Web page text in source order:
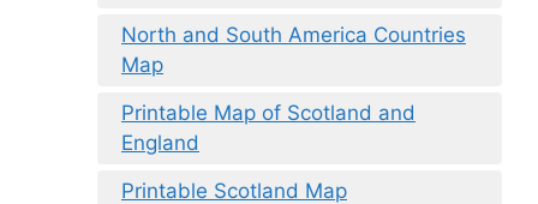
North and South America Countries
Map
Printable Map of Scotland and
England
Printable Scotland Map